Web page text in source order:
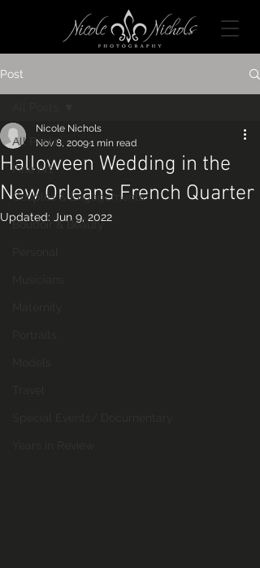
Post
All Posts
Fine Art
Couples & Engagements
Boudoir & Beauty
Halloween Wedding in the
New Orleans French Quarter
Nicole Nichols
Nov 8, 20091 min read
Updated: Jun 9, 2022